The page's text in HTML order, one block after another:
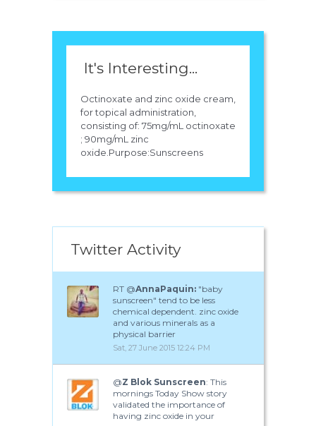
It's Interesting...
Octinoxate and zinc oxide cream,
for topical administration,
consisting of: 75mg/mL octinoxate
; 90mg/mL zinc
oxide.Purpose:Sunscreens
Twitter Activity
RT @AnnaPaquin: "baby
sunscreen" tend to be less
chemical dependent. zinc oxide
and various minerals as a
physical barrier
Sat, 27 June 2015 12:24 PM
@Z Blok Sunscreen: This
mornings Today Show story
validated the importance of
having zinc oxide in your